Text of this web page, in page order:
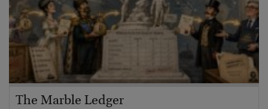
The Marble Ledger